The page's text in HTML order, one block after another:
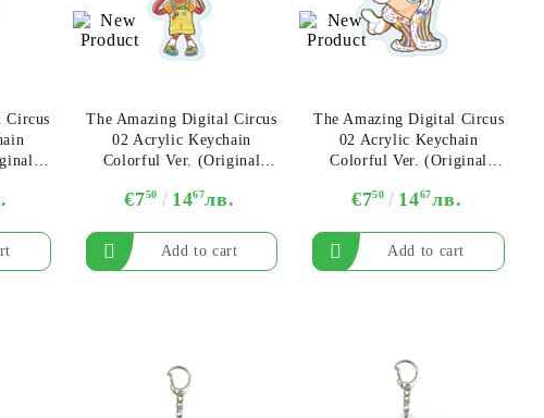
Circus
The Amazing Digital Circus
02 Acrylic Keychain
Colorful Ver. (Original
B
€750 1467лв.
The Amazing Digital Circus
02 Acrylic Keychain
Colorful Ver. (Original
€750 1467лв.